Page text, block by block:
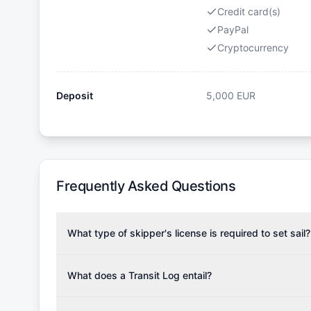
Credit card(s)
PayPal
Cryptocurrency
Deposit 5,000 EUR
Frequently Asked Questions
What type of skipper's license is required to set sail?
the validity of your license with us at any time.
What does a Transit Log entail?